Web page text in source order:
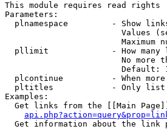
This module requires read rights
Parameters:
plnamespace         - Show
Values
Maximum
pllimit             - How many
No more
Default:
plcontinue          - When
pltitles            - Only
Examples:
Get links from the [[Main
Get information about the link